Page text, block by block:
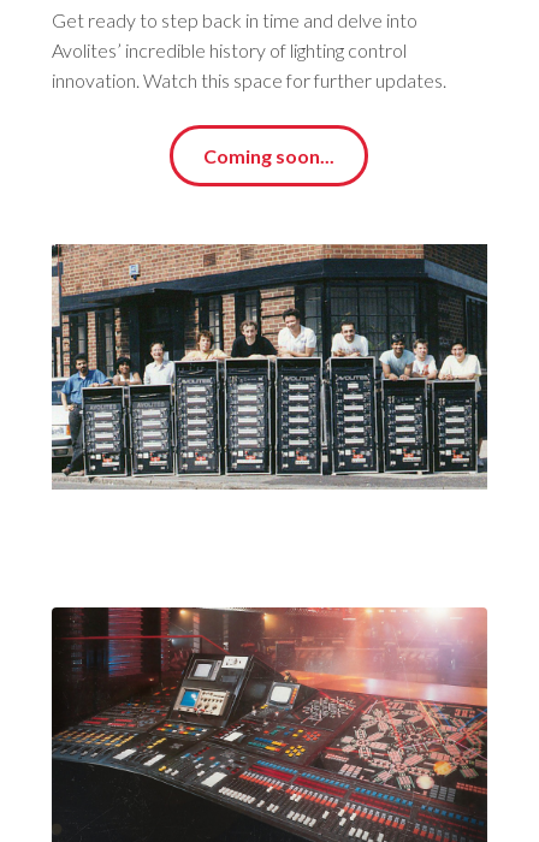
Get ready to step back in time and delve into
Avolites’ incredible history of lighting control
innovation. Watch this space for further updates.
Coming soon...